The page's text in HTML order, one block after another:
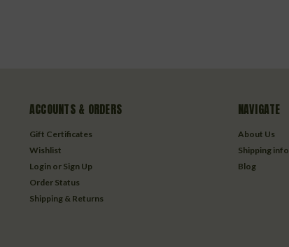
ACCOUNTS & ORDERS
Gift Certificates
Wishlist
Login or Sign Up
Order Status
Shipping & Returns
NAVIGATE
About Us
Shipping info
Blog